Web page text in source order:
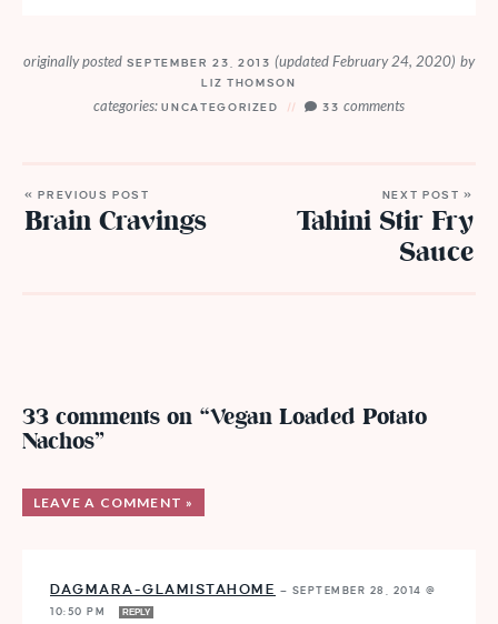
originally posted SEPTEMBER 23, 2013(updated February 24, 2020) by
LIZ THOMSON
categories: UNCATEGORIZED 33comments
« PREVIOUS POST
Brain Cravings
NEXT POST »
Tahini Stir Fry
Sauce
33 comments on “Vegan Loaded Potato
Nachos”
LEAVE A COMMENT »
DAGMARA-GLAMISTAHOME — SEPTEMBER 28, 2014 @
10:50 PM
REPLY